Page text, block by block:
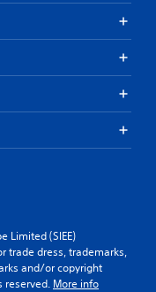
Limited (SIEE)
trade dress, trademarks,
and/or copyright
reserved. More info